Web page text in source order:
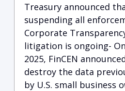
Treasury announced
suspending all
Corporate
litigation is ongoing-
2025, FinCEN
destroy the data
by U.S. small business